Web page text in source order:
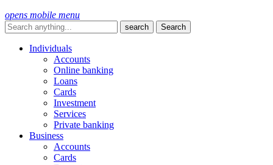
opens mobile menu
search Search
Individuals
Accounts
Online banking
Loans
Cards
Investment
Services
Private banking
Business
Accounts
Cards